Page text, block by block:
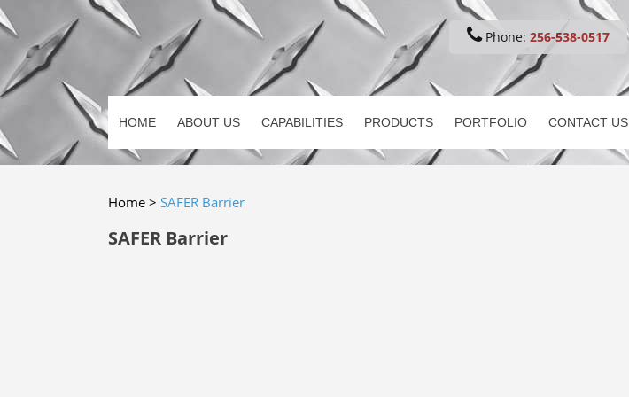
Phone: 256-538-0517
HOME ABOUT US CAPABILITIES PRODUCTS PORTFOLIO CONTACT US
Home > SAFER Barrier
SAFER Barrier